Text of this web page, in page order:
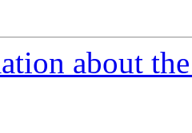
about